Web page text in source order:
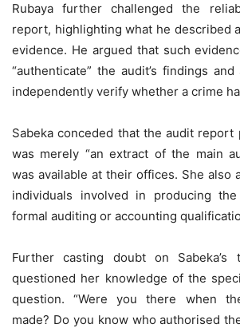
Rubaya further challenged the
report, highlighting what he described
evidence. He argued that such
“authenticate” the audit’s findings
independently verify whether a crime
Sabeka conceded that the audit
was merely “an extract of the main
was available at their offices. She also
individuals involved in producing
formal auditing or accounting
Further casting doubt on Sabeka’s
questioned her knowledge of the
question. “Were you there when
made? Do you know who authorised